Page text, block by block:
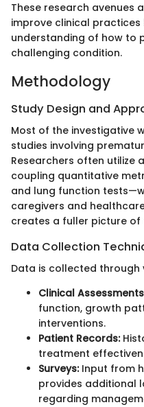
These research avenues
improve clinical
understanding of how to
challenging condition.
Methodology
Study Design and
Most of the investigative
studies involving
Researchers often utilize
coupling quantitative
and lung function
caregivers and
creates a fuller picture of
Data Collection
Data is collected through
Clinical
function, growth
interventions.
Patient Records:
treatment
Surveys:Input from
provides additional
regarding